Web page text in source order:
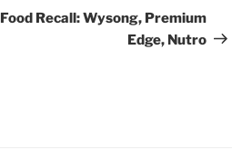
Post
Recall: Wysong, Premium
Edge, Nutro